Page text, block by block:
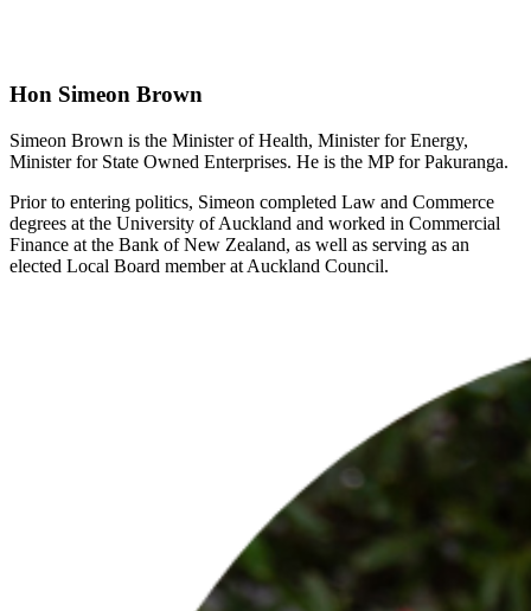
Hon Simeon Brown
Simeon Brown is the Minister of Health, Minister for Energy,
Minister for State Owned Enterprises. He is the MP for Pakuranga.
Prior to entering politics, Simeon completed Law and Commerce
degrees at the University of Auckland and worked in Commercial
Finance at the Bank of New Zealand, as well as serving as an
elected Local Board member at Auckland Council.